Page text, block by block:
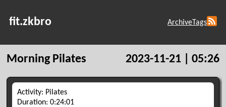
fit.zkbro ArchiveTags
Morning Pilates 2023-11-21 | 05:26
Activity: Pilates
Duration: 0:24:01